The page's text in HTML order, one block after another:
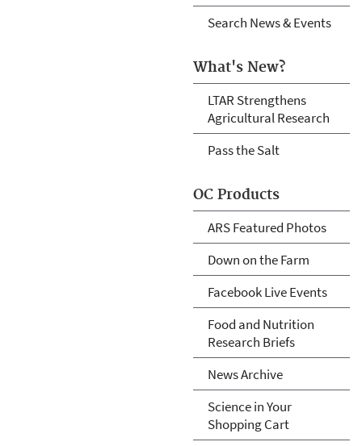
Search News & Events
What's New?
LTAR Strengthens
Agricultural Research
Pass the Salt
OC Products
ARS Featured Photos
Down on the Farm
Facebook Live Events
Food and Nutrition
Research Briefs
News Archive
Science in Your
Shopping Cart